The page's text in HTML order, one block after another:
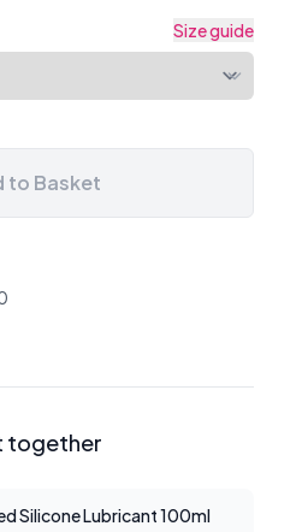
Size guide
to Basket
together
Silicone Lubricant 100ml